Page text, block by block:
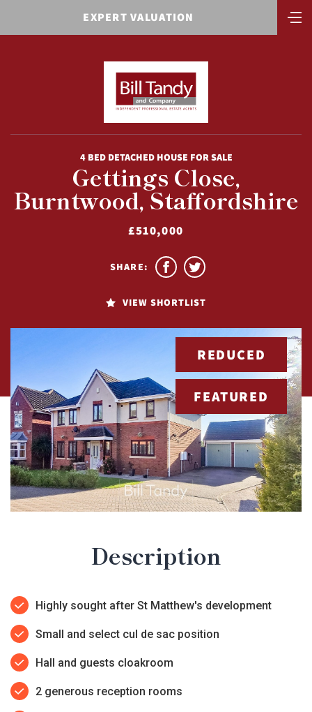
EXPERT VALUATION
4 BED DETACHED HOUSE FOR SALE
Gettings Close,
Burntwood, Staffordshire
£510,000
VIEW SHORTLIST
SHARE:
REDUCED
FEATURED
Description
Highly sought after St Matthew's development
Small and select cul de sac position
Hall and guests cloakroom
2 generous reception rooms